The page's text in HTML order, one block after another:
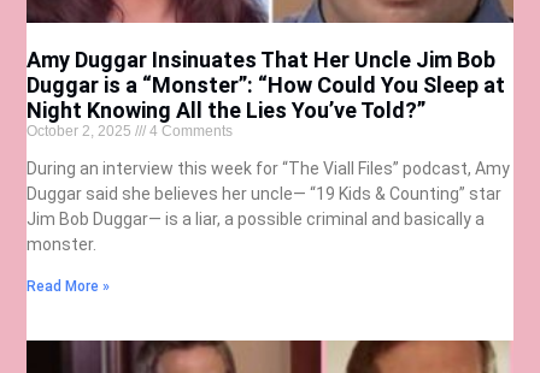
Amy Duggar Insinuates That Her Uncle Jim Bob
Duggar is a “Monster”: “How Could You Sleep at
Night Knowing All the Lies You’ve Told?”
October 2, 2025 4 Comments
During an interview this week for “The Viall Files” podcast, Amy
Duggar said she believes her uncle— “19 Kids & Counting” star
Jim Bob Duggar— is a liar, a possible criminal and basically a
monster.
Read More »